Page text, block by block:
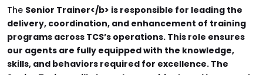
The Senior Trainer</b> is responsible for leading the
delivery, coordination, and enhancement of training
programs across TCS’s operations. This role ensures
our agents are fully equipped with the knowledge,
skills, and behaviors required for excellence. The